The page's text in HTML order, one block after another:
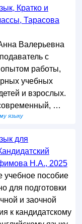
Кратко и
Тарасова
Валерьевна
с
работы,
учебных
и взрослых.
…
языку
для
Н.А., 2025
пособие
для подготовки
и заочной
к кандидатскому